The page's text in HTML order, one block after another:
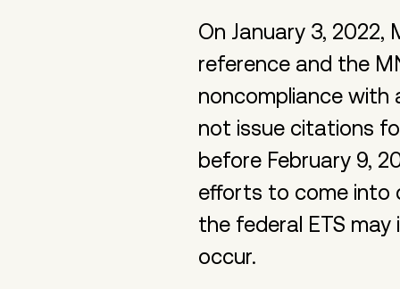
On January 3, 2022,
reference and the
noncompliance with
not issue citations
before February 9,
efforts to come into
the federal ETS
occur.